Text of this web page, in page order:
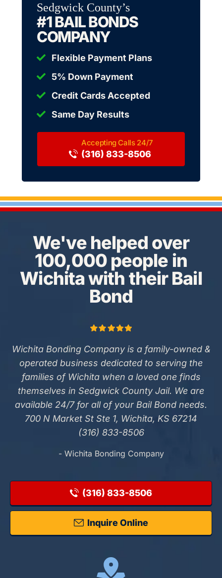
Sedgwick County’s
#1 BAIL BONDS
COMPANY
Flexible Payment Plans
5% Down Payment
Credit Cards Accepted
Same Day Results
(316) 833-8506
We've helped over
100,000 people in
Wichita with their Bail
Bond
Wichita Bonding Company is a family-owned &
operated business dedicated to serving the
families of Wichita when a loved one finds
themselves in Sedgwick County Jail. We are
available 24/7 for all of your Bail Bond needs.
700 N Market St Ste 1, Wichita, KS 67214
(316) 833-8506
- Wichita Bonding Company
(316) 833-8506
Inquire Online